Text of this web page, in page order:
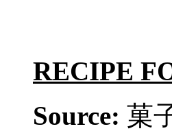
RECIPE
Source: 菓